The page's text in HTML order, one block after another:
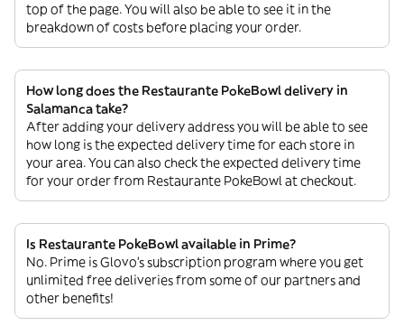
top of the page. You will also be able to see it in the
breakdown of costs before placing your order.
How long does the Restaurante PokeBowl delivery in
Salamanca take?
After adding your delivery address you will be able to see
how long is the expected delivery time for each store in
your area. You can also check the expected delivery time
for your order from Restaurante PokeBowl at checkout.
Is Restaurante PokeBowl available in Prime?
No. Prime is Glovo’s subscription program where you get
unlimited free deliveries from some of our partners and
other benefits!